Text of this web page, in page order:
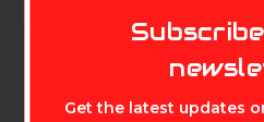
Get the latest updates